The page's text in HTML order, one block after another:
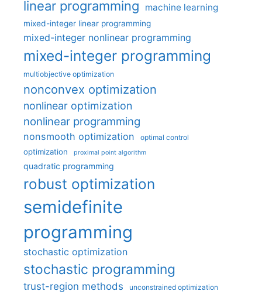
linear programming machine learning
mixed-integer linear programming
mixed-integer nonlinear programming
mixed-integer programming
multiobjective optimization
nonconvex optimization
nonlinear optimization
nonlinear programming
nonsmooth optimization optimal control
optimization proximal point algorithm
quadratic programming
robust optimization
semidefinite
programming
stochastic optimization
stochastic programming
trust-region methods unconstrained optimization